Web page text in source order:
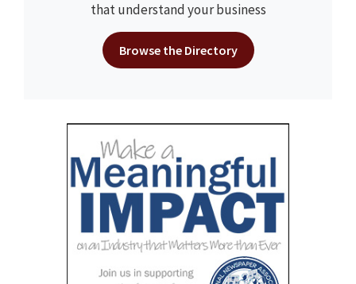
that understand your business
Browse the Directory